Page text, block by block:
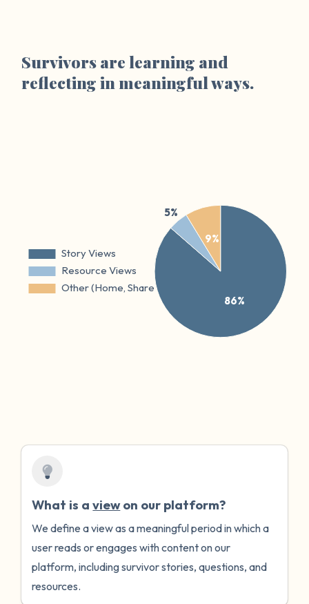
Survivors are learning and
reflecting in meaningful ways.
What is aviewon our platform?
We define a view as a meaningful period in which a
user reads or engages with content on our
platform, including survivor stories, questions, and
resources.